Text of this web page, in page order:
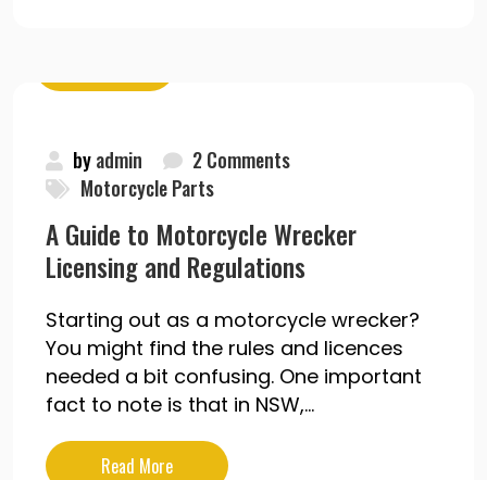
byadmin
2 Comments
Motorcycle Parts
A Guide to Motorcycle Wrecker
Licensing and Regulations
Starting out as a motorcycle wrecker?
You might find the rules and licences
needed a bit confusing. One important
fact to note is that in NSW,...
Read More